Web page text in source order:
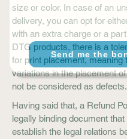
size or color. In case of an
delivery, you can opt for
with an extra charge or a
DTG products, there is a
for print placement, meaning
variations in the placement
not be considered as defects.
Having said that, a Refund
legally binding document
establish the legal relations
Send me the